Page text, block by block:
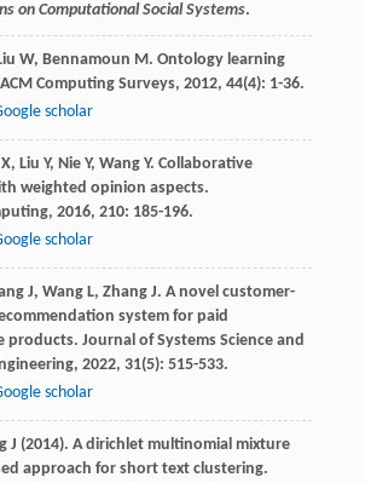
on Computational Social Systems.
W, Bennamoun M. Ontology learning
ACM Computing Surveys, 2012, 44(4): 1-36.
scholar
X, Liu Y, Nie Y, Wang Y. Collaborative
weighted opinion aspects.
, 2016, 210: 185-196.
scholar
J, Wang L, Zhang J. A novel customer-
system for paid
products. Journal of Systems Science and
, 2022, 31(5): 515-533.
scholar
J (2014). A dirichlet multinomial mixture
approach for short text clustering.